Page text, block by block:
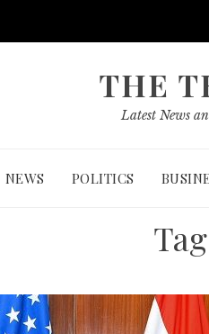
THE
Latest News
NEWS POLITICS